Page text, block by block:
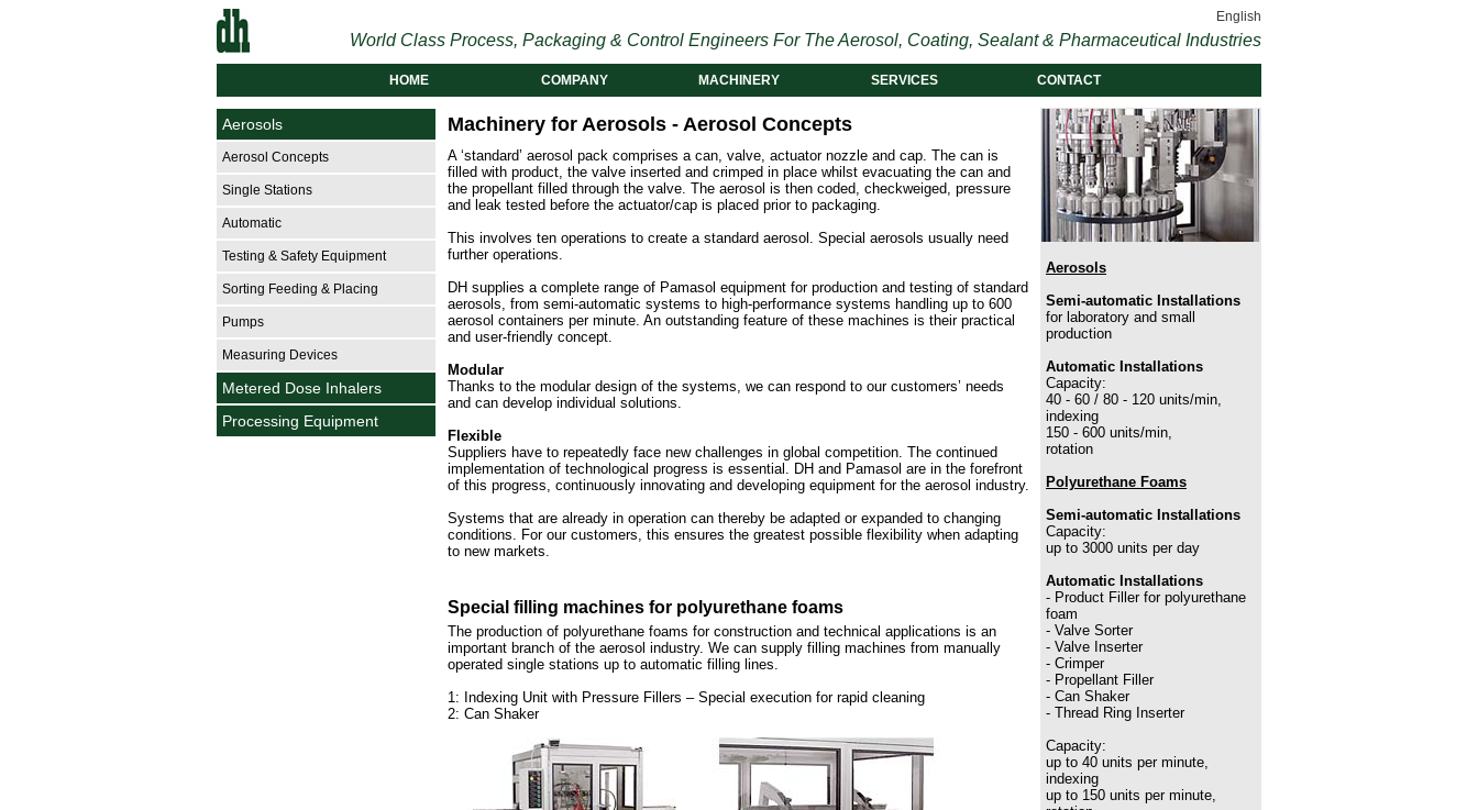
English
World Class Process, Packaging & Control Engineers For The Aerosol, Coating, Sealant & Pharmaceutical Industries
HOME COMPANY MACHINERY SERVICES CONTACT
Aerosols
Aerosol Concepts
Single Stations
Automatic
Testing & Safety Equipment
Sorting Feeding & Placing
Pumps
Measuring Devices
Metered Dose Inhalers
Processing Equipment
Machinery for Aerosols - Aerosol Concepts
A ‘standard’ aerosol pack comprises a can, valve, actuator nozzle and cap. The can is
filled with product, the valve inserted and crimped in place whilst evacuating the can and
the propellant filled through the valve. The aerosol is then coded, checkweiged, pressure
and leak tested before the actuator/cap is placed prior to packaging.
This involves ten operations to create a standard aerosol. Special aerosols usually need
further operations.
DH supplies a complete range of Pamasol equipment for production and testing of standard
aerosols, from semi-automatic systems to high-performance systems handling up to 600
aerosol containers per minute. An outstanding feature of these machines is their practical
and user-friendly concept.
Modular
Thanks to the modular design of the systems, we can respond to our customers’ needs
and can develop individual solutions.
Flexible
Suppliers have to repeatedly face new challenges in global competition. The continued
implementation of technological progress is essential. DH and Pamasol are in the forefront
of this progress, continuously innovating and developing equipment for the aerosol industry.
Systems that are already in operation can thereby be adapted or expanded to changing
conditions. For our customers, this ensures the greatest possible flexibility when adapting
to new markets.
Special filling machines for polyurethane foams
The production of polyurethane foams for construction and technical applications is an
important branch of the aerosol industry. We can supply filling machines from manually
operated single stations up to automatic filling lines.
1: Indexing Unit with Pressure Fillers – Special execution for rapid cleaning
2: Can Shaker
Aerosols
Semi-automatic Installations
for laboratory and small
production
Automatic Installations
Capacity:
40 - 60 / 80 - 120 units/min,
indexing
150 - 600 units/min,
rotation
Polyurethane Foams
Semi-automatic Installations
Capacity:
up to 3000 units per day
Automatic Installations
- Product Filler for polyurethane
foam
- Valve Sorter
- Valve Inserter
- Crimper
- Propellant Filler
- Can Shaker
- Thread Ring Inserter
Capacity:
up to 40 units per minute,
indexing
up to 150 units per minute,